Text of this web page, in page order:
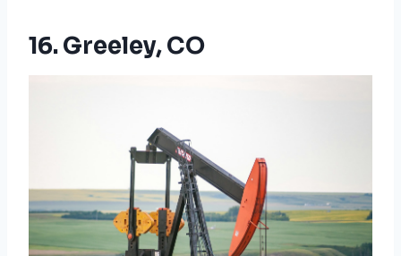
16. Greeley, CO